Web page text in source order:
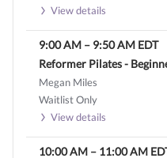
View details
9:00 AM – 9:50 AM EDT
Reformer Pilates -
Megan Miles
Waitlist Only
View details
10:00 AM – 11:00 AM